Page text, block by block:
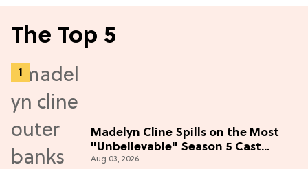
The Top 5
Madelyn Cline Spills on the Most
"Unbelievable" Season 5 Cast
Adventure (Exclusive)
Aug 03, 2026